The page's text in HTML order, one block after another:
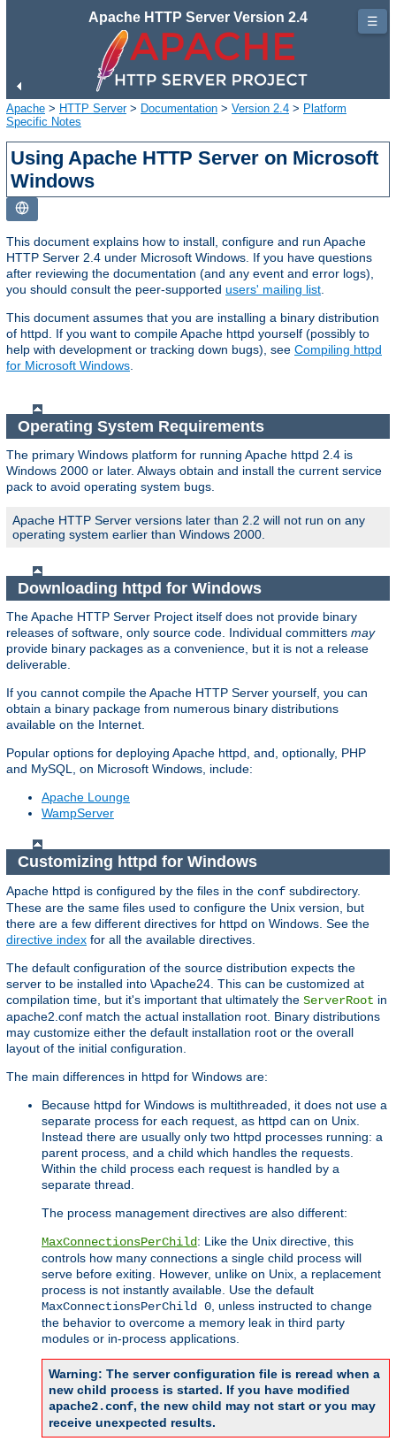
Apache HTTP Server Version 2.4
Apache > HTTP Server> Documentation > Version 2.4 > Platform
Specific Notes
Using Apache HTTP Server on Microsoft
Windows
This document explains how to install, configure and run Apache
HTTP Server 2.4 under Microsoft Windows. If you have questions
after reviewing the documentation (and any event and error logs),
you should consult the peer-supported users' mailing list
This document assumes that you are installing a binary distribution
of httpd. If you want to compile Apache httpd yourself (possibly to
help with development or tracking down bugs), see Compiling httpd
for Microsoft Windows
Operating System Requirements
The primary Windows platform for running Apache httpd 2.4 is
Windows 2000 or later. Always obtain and install the current service
pack to avoid operating system bugs.
Apache HTTP Server versions later than 2.2 will not run on any
operating system earlier than Windows 2000.
Downloading httpd for Windows
The Apache HTTP Server Project itself does not provide binary
releases of software, only source code. Individual committers may
provide binary packages as a convenience, but it is not a release
deliverable.
If you cannot compile the Apache HTTP Server yourself, you can
obtain a binary package from numerous binary distributions
available on the Internet.
Popular options for deploying Apache httpd, and, optionally, PHP
and MySQL, on Microsoft Windows, include:
Apache Lounge
WampServer
Customizing httpd for Windows
Apache httpd is configured by the files in the conf subdirectory.
These are the same files used to configure the Unix version, but
there are a few different directives for httpd on Windows. See the
directive index for all the available directives.
The default configuration of the source distribution expects the
server to be installed into \Apache24. This can be customized at
compilation time, but it's important that ultimately the ServerRoot in
apache2.conf match the actual installation root. Binary distributions
may customize either the default installation root or the overall
layout of the initial configuration.
The main differences in httpd for Windows are:
Because httpd for Windows is multithreaded, it does not use a
separate process for each request, as httpd can on Unix.
Instead there are usually only two httpd processes running: a
parent process, and a child which handles the requests.
Within the child process each request is handled by a
separate thread.
The process management directives are also different:
MaxConnectionsPerChild: Like the Unix directive, this
controls how many connections a single child process will
serve before exiting. However, unlike on Unix, a replacement
process is not instantly available. Use the default
MaxConnectionsPerChild 0 , unless instructed to change
the behavior to overcome a memory leak in third party
modules or in-process applications.
Warning: The server configuration file is reread when a
new child process is started. If you have modified
apache2.conf, the new child may not start or you may
receive unexpected results.
☰